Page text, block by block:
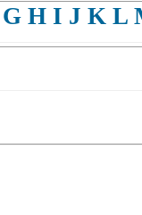
G H I J K L